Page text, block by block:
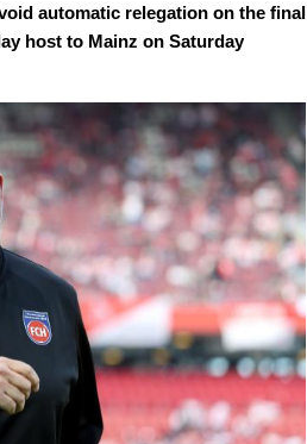
automatic relegation on the final
host to Mainz on Saturday